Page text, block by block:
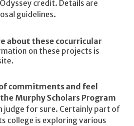
credit. Details are
guidelines.
about these cocurricular
on these projects is
commitments and feel
Murphy Scholars Program
judge for sure. Certainly part of
college is exploring various